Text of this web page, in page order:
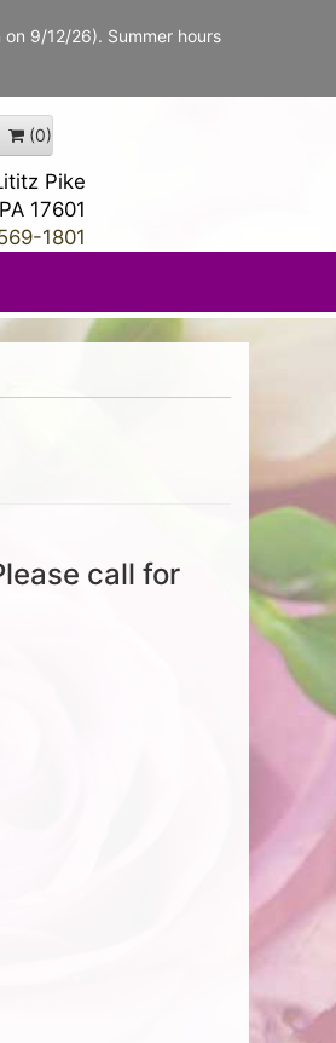
9/12/26). Summer hours
(0)
Pike
17601
1801
call for